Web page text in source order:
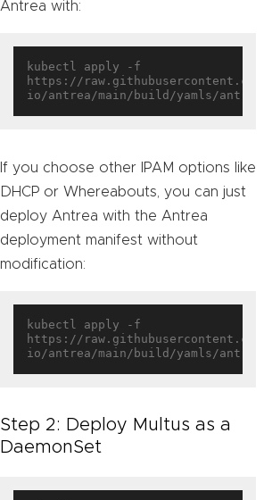
Antrea with:
kubectl apply -f
https://
If you choose other IPAM options like
DHCP or Whereabouts, you can just
deploy Antrea with the Antrea
deployment manifest without
modification:
kubectl apply -f
https://
Step 2: Deploy Multus as a
DaemonSet